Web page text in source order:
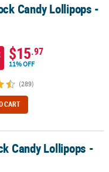
Candy Lollipops -
$15.97
11% OFF
(289)
CART
Candy Lollipops -